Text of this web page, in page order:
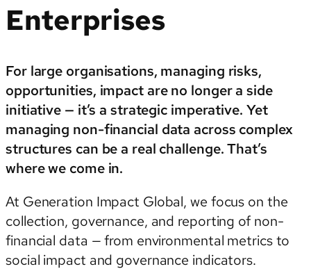
Enterprises
For large organisations, managing risks,
opportunities, impact are no longer a side
initiative — it’s a strategic imperative. Yet
managing non-financial data across complex
structures can be a real challenge. That’s
where we come in.
At Generation Impact Global, we focus on the
collection, governance, and reporting of non-
financial data — from environmental metrics to
social impact and governance indicators.